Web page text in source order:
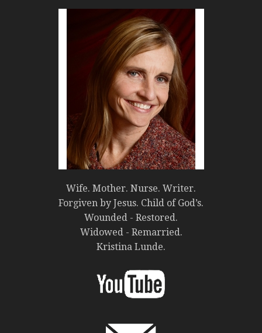
Wife. Mother. Nurse. Writer.
Forgiven by Jesus. Child of God’s.
Wounded - Restored.
Widowed - Remarried.
Kristina Lunde.